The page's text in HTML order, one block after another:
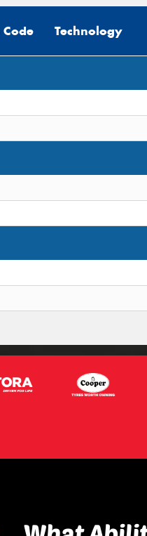
Code Technology